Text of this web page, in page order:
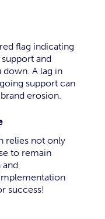
flag indicating
and
down. A lag in
support can
erosion.
relies not only
to remain
success!